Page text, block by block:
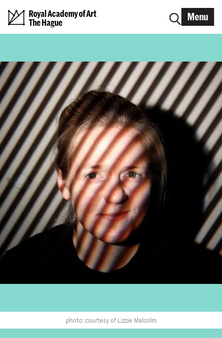
Royal Academy of Art
The Hague
Menu
photo: courtesy of Lizzie Malcolm